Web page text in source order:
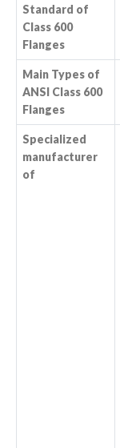
Standard of
Class 600
Flanges
Main Types of
ANSI Class 600
Flanges
Specialized
manufacturer
of